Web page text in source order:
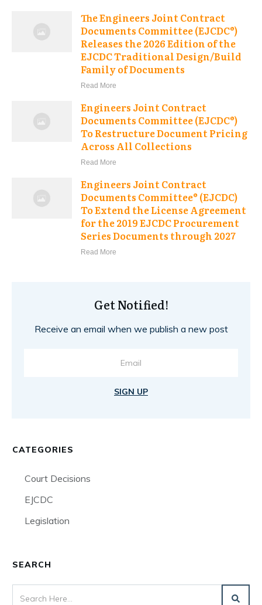
The Engineers Joint Contract
Documents Committee (EJCDC®)
Releases the 2026 Edition of the
EJCDC Traditional Design/Build
Family of Documents
Read More
Engineers Joint Contract
Documents Committee (EJCDC®)
To Restructure Document Pricing
Across All Collections
Read More
Engineers Joint Contract
Documents Committee® (EJCDC)
To Extend the License Agreement
for the 2019 EJCDC Procurement
Series Documents through 2027
Read More
Get Notified!
Receive an email when we publish a new post
SIGN UP
CATEGORIES
Court Decisions
EJCDC
Legislation
SEARCH